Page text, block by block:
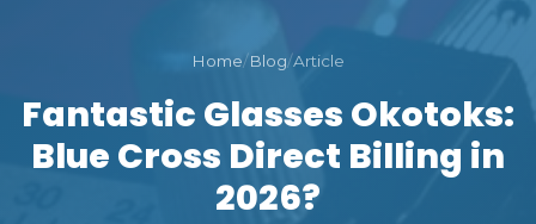
Home/Blog/Article
Fantastic Glasses Okotoks:
Blue Cross Direct Billing in
2026?